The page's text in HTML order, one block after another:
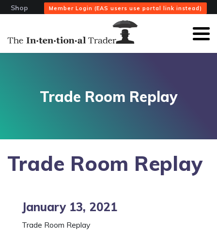
Shop Member Login (EAS users use portal link instead)
Trade Room Replay
Trade Room Replay
January 13, 2021
Trade Room Replay